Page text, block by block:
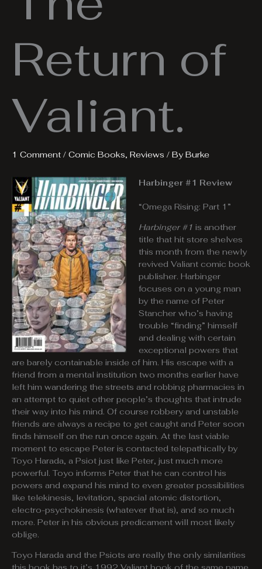
Return of
Valiant.
1 Comment / Comic Books, Reviews / ByBurke
Harbinger #1 Review
“Omega Rising: Part 1”
Harbinger #1 is another
title that hit store shelves
this month from the newly
revived Valiant comic book
publisher. Harbinger
focuses on a young man
by the name of Peter
Stancher who’s having
trouble “finding” himself
and dealing with certain
exceptional powers that
are barely containable inside of him. His escape with a
friend from a mental institution two months earlier have
left him wandering the streets and robbing pharmacies in
an attempt to quiet other people’s thoughts that intrude
their way into his mind. Of course robbery and unstable
friends are always a recipe to get caught and Peter soon
finds himself on the run once again. At the last viable
moment to escape Peter is contacted telepathically by
Toyo Harada, a Psiot just like Peter, just much more
powerful. Toyo informs Peter that he can control his
powers and expand his mind to even greater possibilities
like telekinesis, levitation, spacial atomic distortion,
electro-psychokinesis (whatever that is), and so much
more. Peter in his obvious predicament will most likely
oblige.
Toyo Harada and the Psiots are really the only similarities